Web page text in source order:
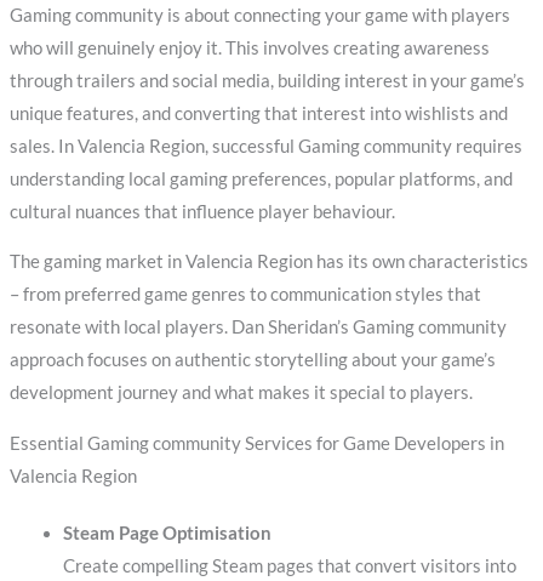
Gaming community is about connecting your game with players
who will genuinely enjoy it. This involves creating awareness
through trailers and social media, building interest in your game’s
unique features, and converting that interest into wishlists and
sales. In Valencia Region, successful Gaming community requires
understanding local gaming preferences, popular platforms, and
cultural nuances that influence player behaviour.
The gaming market in Valencia Region has its own characteristics
– from preferred game genres to communication styles that
resonate with local players. Dan Sheridan’s Gaming community
approach focuses on authentic storytelling about your game’s
development journey and what makes it special to players.
Essential Gaming community Services for Game Developers in
Valencia Region
Steam Page Optimisation
Create compelling Steam pages that convert visitors into